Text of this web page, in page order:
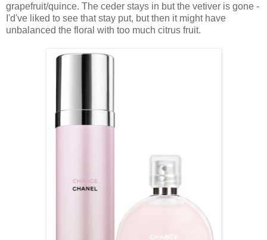
grapefruit/quince. The ceder stays in but the vetiver is gone -
I'd've liked to see that stay put, but then it might have
unbalanced the floral with too much citrus fruit.